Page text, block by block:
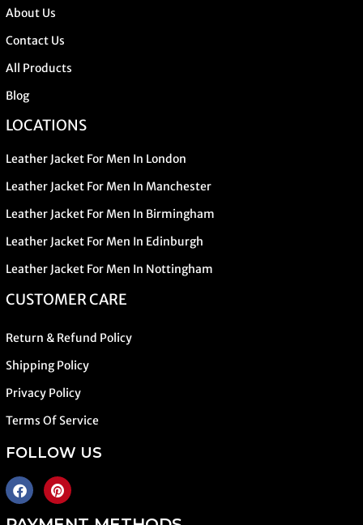
About Us
Contact Us
All Products
Blog
LOCATIONS
Leather Jacket For Men In London
Leather Jacket For Men In Manchester
Leather Jacket For Men In Birmingham
Leather Jacket For Men In Edinburgh
Leather Jacket For Men In Nottingham
CUSTOMER CARE
Return & Refund Policy
Shipping Policy
Privacy Policy
Terms Of Service
FOLLOW US